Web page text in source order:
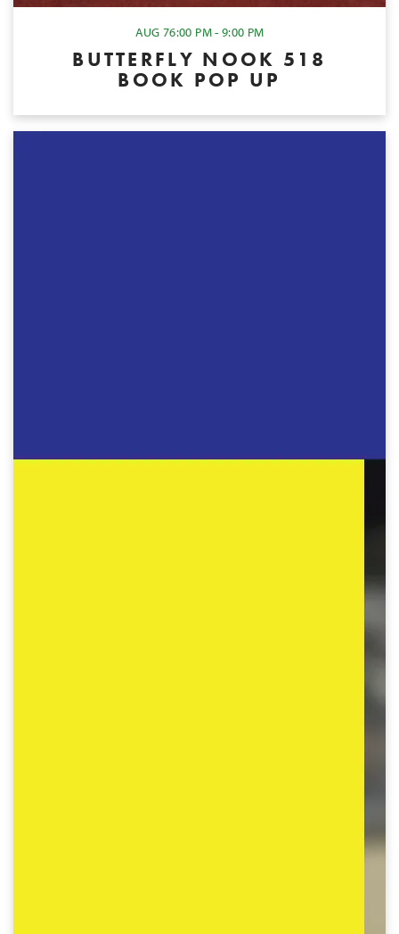
AUG 76:00 PM - 9:00 PM
BUTTERFLY NOOK 518
BOOK POP UP